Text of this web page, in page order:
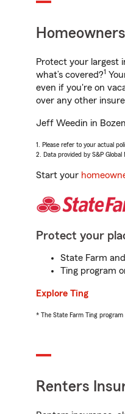
Protect your largest
what’s covered?1
even if you're on
over any other
Jeff Weedin in
1. Please refer to your actual
2. Data provided by S&P
Start your
Protect your
State Farm
Ting program
Explore Ting
* The State Farm Ting
Renters